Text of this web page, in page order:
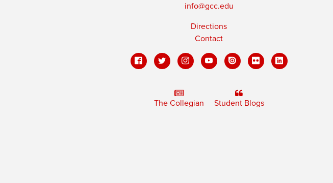
info@gcc.edu
Directions
Contact
The Collegian Student Blogs